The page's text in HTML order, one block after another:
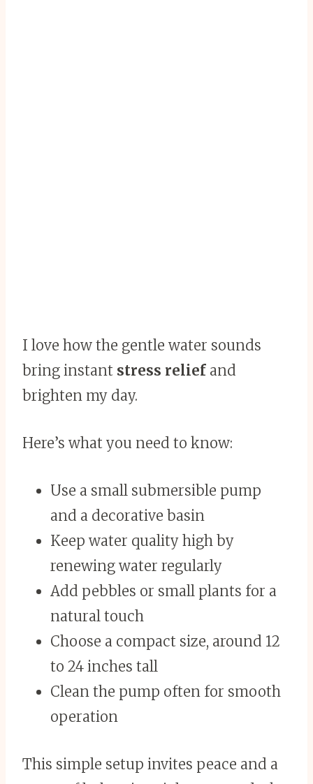
I love how the gentle water sounds
bring instant stress relief and
brighten my day.
Here’s what you need to know:
Use a small submersible pump
and a decorative basin
Keep water quality high by
renewing water regularly
Add pebbles or small plants for a
natural touch
Choose a compact size, around 12
to 24 inches tall
Clean the pump often for smooth
operation
This simple setup invites peace and a